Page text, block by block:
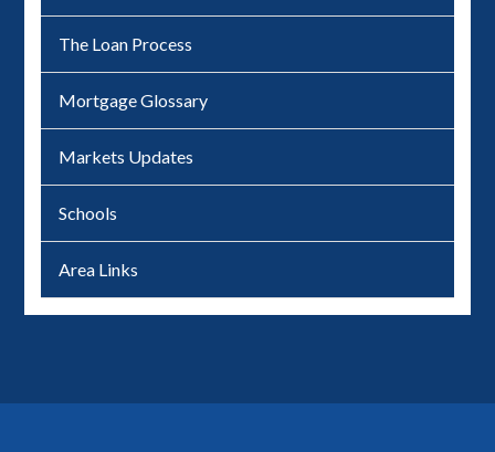
The Loan Process
Mortgage Glossary
Markets Updates
Schools
Area Links